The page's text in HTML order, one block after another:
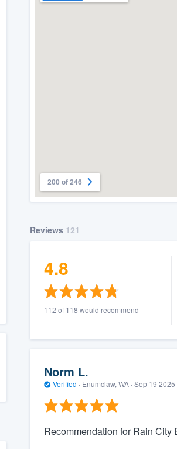
200 of 246
Reviews 121
4.8
112 of 118 would recommend
Norm L.
Verified · Enumclaw, WA · Sep 19 2025
Recommendation for Rain City
you a demo,
ability to
want, without